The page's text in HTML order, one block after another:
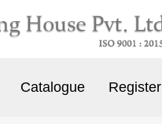
Catalogue Register